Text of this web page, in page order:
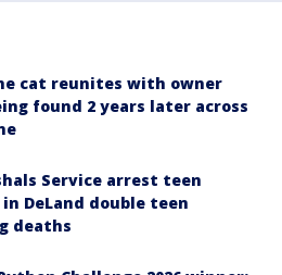
cat reunites with owner
found 2 years later across
Service arrest teen
DeLand double teen
deaths